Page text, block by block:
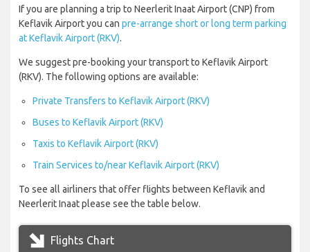
If you are planning a trip to Neerlerit Inaat Airport (CNP) from
Keflavik Airport you can pre-arrange short or long term parking
at Keflavik Airport (RKV).
We suggest pre-booking your transport to Keflavik Airport
(RKV). The following options are available:
Private Transfers to Keflavik Airport (RKV)
Buses to Keflavik Airport (RKV)
Taxis to Keflavik Airport (RKV)
Train Services to/near Keflavik Airport (RKV)
To see all airliners that offer flights between Keflavik and
Neerlerit Inaat please see the table below.
Flights Chart